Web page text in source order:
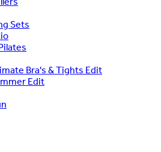
Sets
Bra's & Tights Edit
Edit